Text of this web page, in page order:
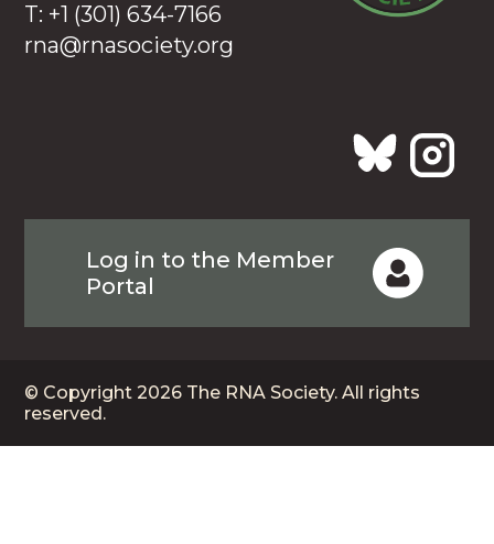
T: +1 (301) 634-7166
rna@rnasociety.org
Log in to the Member
Portal
© Copyright 2026 The RNA Society. All rights
reserved.